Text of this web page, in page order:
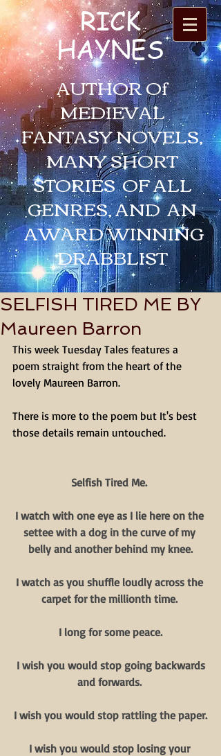
RICK
HAYNES
AUTHOR Of
MEDIEVAL
FANTASY NOVELS,
MANY SHORT
STORIES OF ALL
GENRES, AND AN
AWARD WINNING
DRABBLIST
SELFISH TIRED ME BY
Maureen Barron
This week Tuesday Tales features a
poem straight from the heart of the
lovely Maureen Barron.
There is more to the poem but It's best
those details remain untouched.
Selfish Tired Me.
I watch with one eye as I lie here on the
settee with a dog in the curve of my
belly and another behind my knee.
I watch as you shuffle loudly across the
carpet for the millionth time.
I long for some peace.
and forwards.
I wish you would stop rattling the paper.
I wish you would stop losing your